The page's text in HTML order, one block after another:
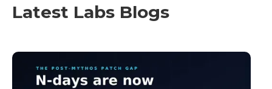
Latest Labs Blogs